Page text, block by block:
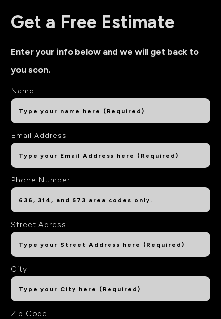
Get a Free Estimate
Enter your info below and we will get back to
you soon.
Name
Email Address
Phone Number
Street Adress
City
Zip Code